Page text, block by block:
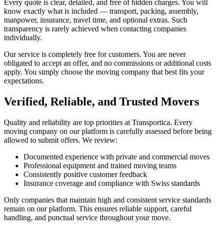
Every quote is clear, detailed, and free of hidden charges. You will
know exactly what is included — transport, packing, assembly,
manpower, insurance, travel time, and optional extras. Such
transparency is rarely achieved when contacting companies
individually.
Our service is completely free for customers. You are never
obligated to accept an offer, and no commissions or additional costs
apply. You simply choose the moving company that best fits your
expectations.
Verified, Reliable, and Trusted Movers
Quality and reliability are top priorities at Transportica. Every
moving company on our platform is carefully assessed before being
allowed to submit offers. We review:
Documented experience with private and commercial moves
Professional equipment and trained moving teams
Consistently positive customer feedback
Insurance coverage and compliance with Swiss standards
Only companies that maintain high and consistent service standards
remain on our platform. This ensures reliable support, careful
handling, and punctual service throughout your move.